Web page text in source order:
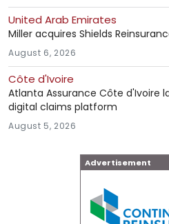
United Arab Emirates
Miller acquires Shields
August 6, 2026
Côte d'Ivoire
Atlanta Assurance Côte d'Ivoire
digital claims platform
August 5, 2026
Advertisement